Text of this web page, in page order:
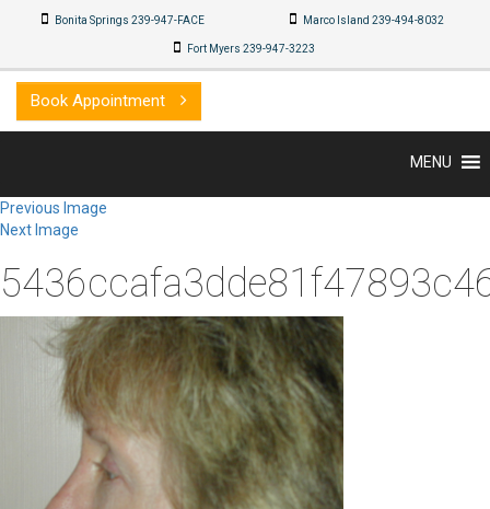
Bonita Springs 239-947-FACE Marco Island 239-494-8032
Fort Myers 239-947-3223
Book Appointment
MENU
Previous Image
Next Image